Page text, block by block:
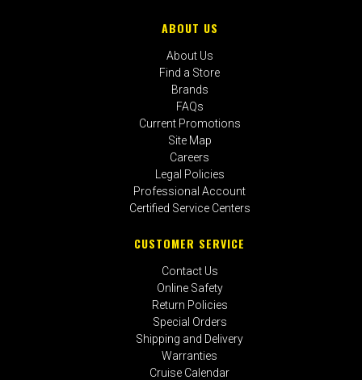
ABOUT US
About Us
Find a Store
Brands
FAQs
Current Promotions
Site Map
Careers
Legal Policies
Professional Account
Certified Service Centers
CUSTOMER SERVICE
Contact Us
Online Safety
Return Policies
Special Orders
Shipping and Delivery
Warranties
Cruise Calendar